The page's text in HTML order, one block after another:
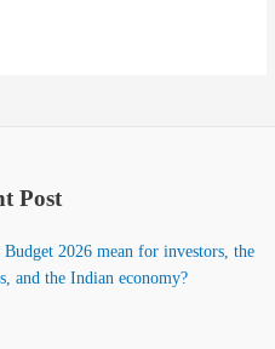
Post
2026 mean for investors, the
and the Indian economy?